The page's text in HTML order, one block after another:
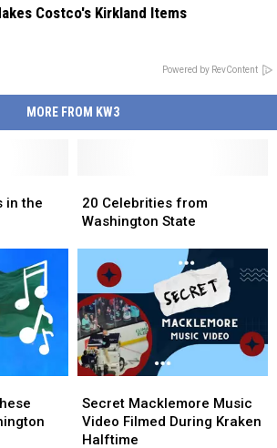
Costco's Kirkland Items
Powered by RevContent
MORE FROM KW3
in the
Celebrities
from
20 Celebrities from
Washington State
Celebrities
from
Macklemore
Music
Video
Secret Macklemore Music
Video Filmed During Kraken
Halftime
Macklemore
Music
Video